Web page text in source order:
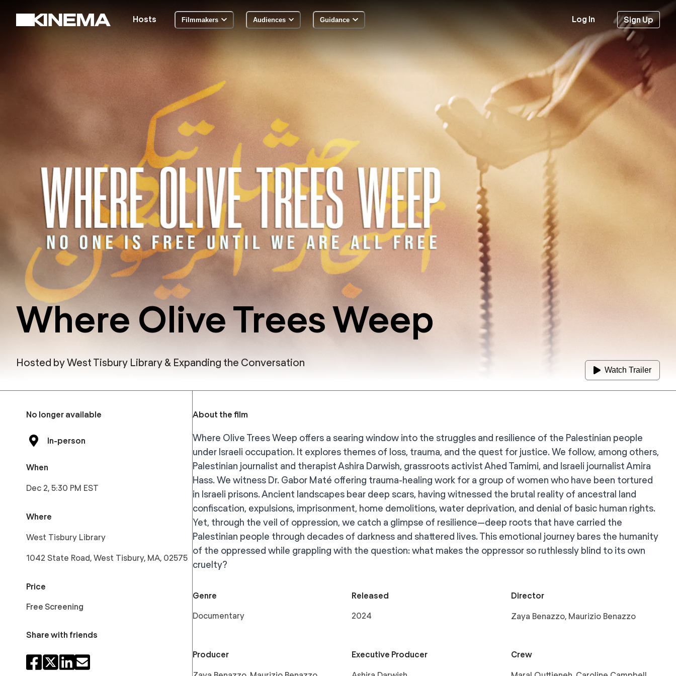
Hosts Filmmakers Audiences Guidance Log In Sign Up
Where Olive Trees Weep
Hosted byWest Tisbury Library & Expanding the Conversation
Watch Trailer
No longer available
In-person
When
Dec 2, 5:30 PM EST
Where
West Tisbury Library
1042 State Road, West Tisbury, MA, 02575
Price
Free Screening
Share with friends
About the film
Where Olive Trees Weep offers a searing window into the struggles and resilience of the Palestinian people
under Israeli occupation. It explores themes of loss, trauma, and the quest for justice. We follow, among others,
Palestinian journalist and therapist Ashira Darwish, grassroots activist Ahed Tamimi, and Israeli journalist Amira
Hass. We witness Dr. Gabor Maté offering trauma-healing work for a group of women who have been tortured
in Israeli prisons. Ancient landscapes bear deep scars, having witnessed the brutal reality of ancestral land
confiscation, expulsions, imprisonment, home demolitions, water deprivation, and denial of basic human rights.
Yet, through the veil of oppression, we catch a glimpse of resilience—deep roots that have carried the
Palestinian people through decades of darkness and shattered lives. This emotional journey bares the humanity
of the oppressed while grappling with the question: what makes the oppressor so ruthlessly blind to its own
cruelty?
Genre
Documentary
Released
2024
Director
Zaya Benazzo, Maurizio Benazzo
Producer Executive Producer Crew